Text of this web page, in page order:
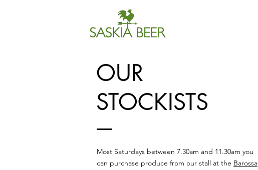
OUR
STOCKISTS
Most Saturdays between 7.30am and 11.30am you
can purchase produce from our stall at the Barossa